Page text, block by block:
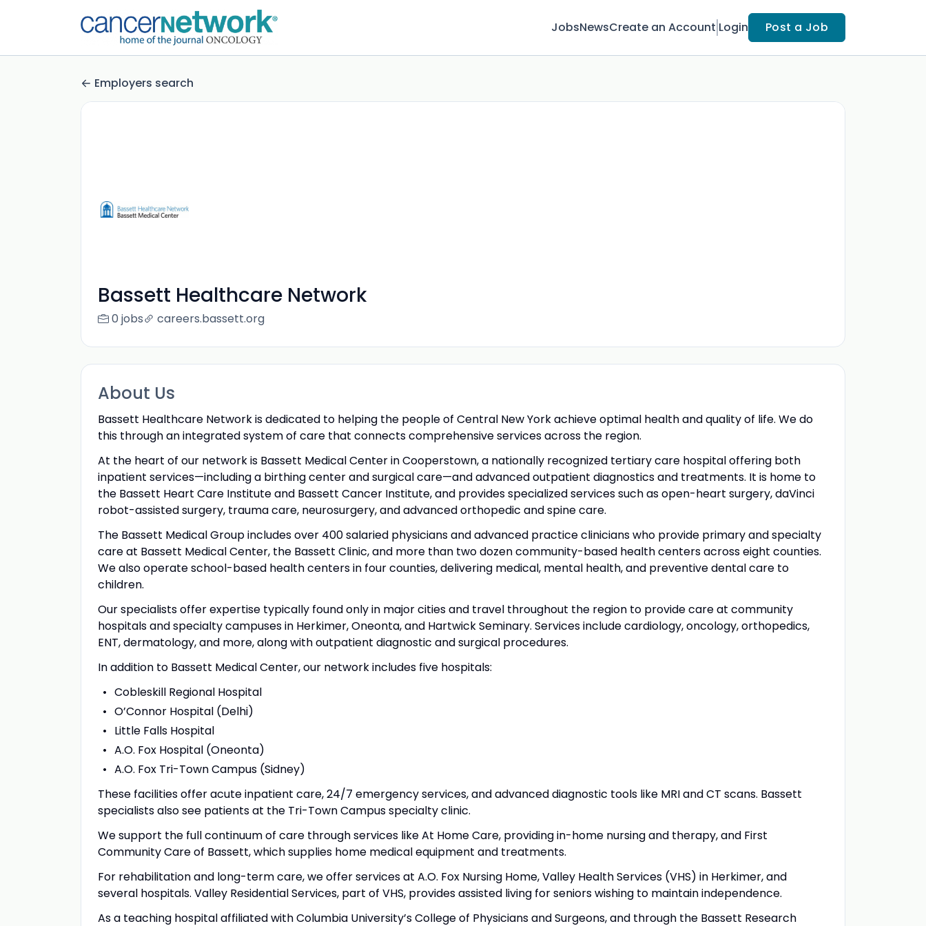
JobsNewsCreate an Account Login Post a Job
Employers search
Bassett Healthcare Network
0 jobs careers.bassett.org
About Us
Bassett Healthcare Network is dedicated to helping the people of Central New York achieve optimal health and quality of life. We do
this through an integrated system of care that connects comprehensive services across the region.
At the heart of our network is Bassett Medical Center in Cooperstown, a nationally recognized tertiary care hospital offering both
inpatient services—including a birthing center and surgical care—and advanced outpatient diagnostics and treatments. It is home to
the Bassett Heart Care Institute and Bassett Cancer Institute, and provides specialized services such as open-heart surgery, daVinci
robot-assisted surgery, trauma care, neurosurgery, and advanced orthopedic and spine care.
The Bassett Medical Group includes over 400 salaried physicians and advanced practice clinicians who provide primary and specialty
care at Bassett Medical Center, the Bassett Clinic, and more than two dozen community-based health centers across eight counties.
We also operate school-based health centers in four counties, delivering medical, mental health, and preventive dental care to
children.
Our specialists offer expertise typically found only in major cities and travel throughout the region to provide care at community
hospitals and specialty campuses in Herkimer, Oneonta, and Hartwick Seminary. Services include cardiology, oncology, orthopedics,
ENT, dermatology, and more, along with outpatient diagnostic and surgical procedures.
In addition to Bassett Medical Center, our network includes five hospitals:
Cobleskill Regional Hospital
O’Connor Hospital (Delhi)
Little Falls Hospital
A.O. Fox Hospital (Oneonta)
A.O. Fox Tri-Town Campus (Sidney)
These facilities offer acute inpatient care, 24/7 emergency services, and advanced diagnostic tools like MRI and CT scans. Bassett
specialists also see patients at the Tri-Town Campus specialty clinic.
We support the full continuum of care through services like At Home Care, providing in-home nursing and therapy, and First
Community Care of Bassett, which supplies home medical equipment and treatments.
For rehabilitation and long-term care, we offer services at A.O. Fox Nursing Home, Valley Health Services (VHS) in Herkimer, and
several hospitals. Valley Residential Services, part of VHS, provides assisted living for seniors wishing to maintain independence.
As a teaching hospital affiliated with Columbia University’s College of Physicians and Surgeons, and through the Bassett Research